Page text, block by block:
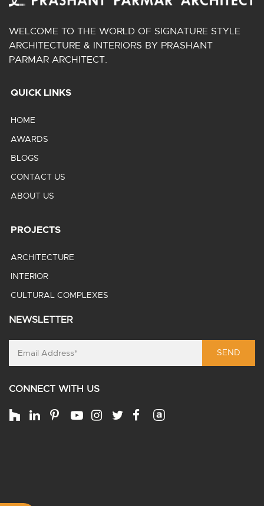
WELCOME TO THE WORLD OF SIGNATURE STYLE
ARCHITECTURE & INTERIORS BY PRASHANT
PARMAR ARCHITECT.
QUICK LINKS
HOME
AWARDS
BLOGS
CONTACT US
ABOUT US
PROJECTS
ARCHITECTURE
INTERIOR
CULTURAL COMPLEXES
NEWSLETTER
SEND
CONNECT WITH US